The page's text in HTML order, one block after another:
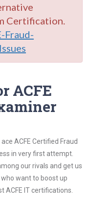
Certification.
Fraud-
ACFE
ACFE Certified Fraud
in very first attempt.
our rivals and get us
want to boost up
IT certifications.